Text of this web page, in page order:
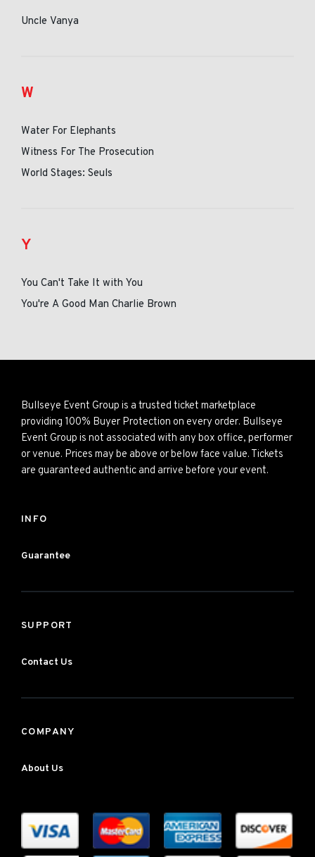
Uncle Vanya
W
Water For Elephants
Witness For The Prosecution
World Stages: Seuls
Y
You Can't Take It with You
You're A Good Man Charlie Brown
Bullseye Event Group is a trusted ticket marketplace
providing 100% Buyer Protection on every order. Bullseye
Event Group is not associated with any box office, performer
or venue. Prices may be above or below face value. Tickets
are guaranteed authentic and arrive before your event.
INFO
Guarantee
SUPPORT
Contact Us
COMPANY
About Us